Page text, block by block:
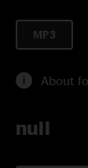
MP3
About
null